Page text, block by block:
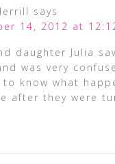
says
14, 2012 at
daughter Julia
was very
to know what
after they were